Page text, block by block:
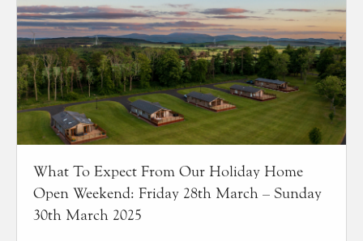
What To Expect From Our Holiday Home
Open Weekend: Friday 28th March – Sunday
30th March 2025